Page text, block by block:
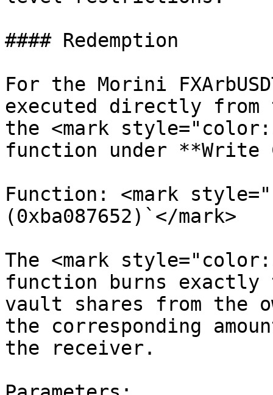
#### Redemption
For the Morini
executed directly
the <mark
function under **Write
Function: <mark
(0xba087652)`</mark>
The <mark
function burns exactly
vault shares from the
the corresponding
the receiver.